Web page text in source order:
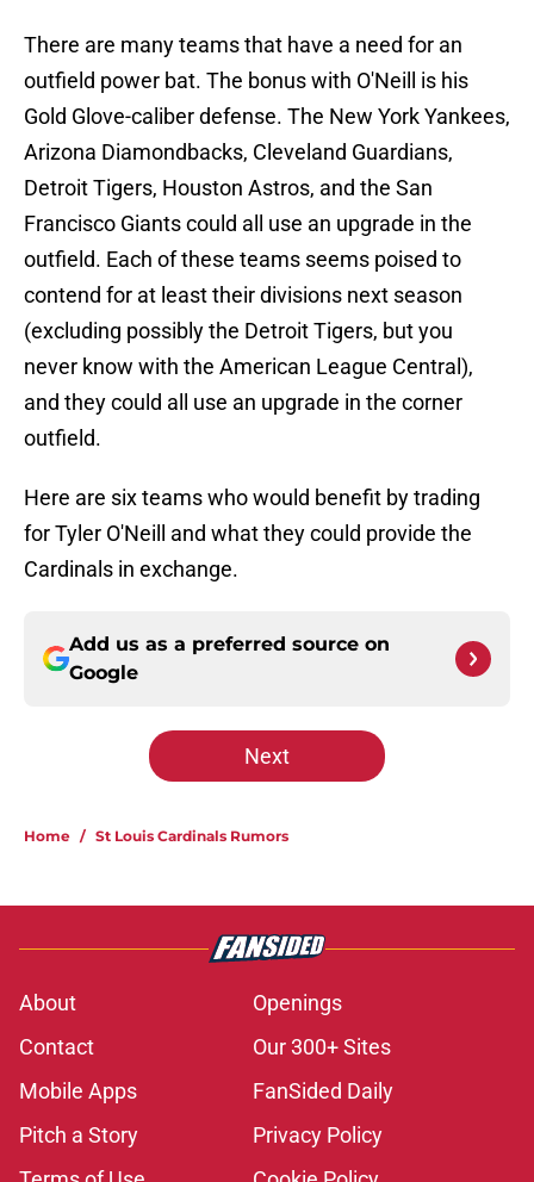
There are many teams that have a need for an
outfield power bat. The bonus with O'Neill is his
Gold Glove-caliber defense. The New York Yankees,
Arizona Diamondbacks, Cleveland Guardians,
Detroit Tigers, Houston Astros, and the San
Francisco Giants could all use an upgrade in the
outfield. Each of these teams seems poised to
contend for at least their divisions next season
(excluding possibly the Detroit Tigers, but you
never know with the American League Central),
and they could all use an upgrade in the corner
outfield.
Here are six teams who would benefit by trading
for Tyler O'Neill and what they could provide the
Cardinals in exchange.
Add us as a preferred source on
Google
Next
Home / St Louis Cardinals Rumors
About
Openings
Contact
Our 300+ Sites
Mobile Apps
FanSided Daily
Pitch a Story
Privacy Policy